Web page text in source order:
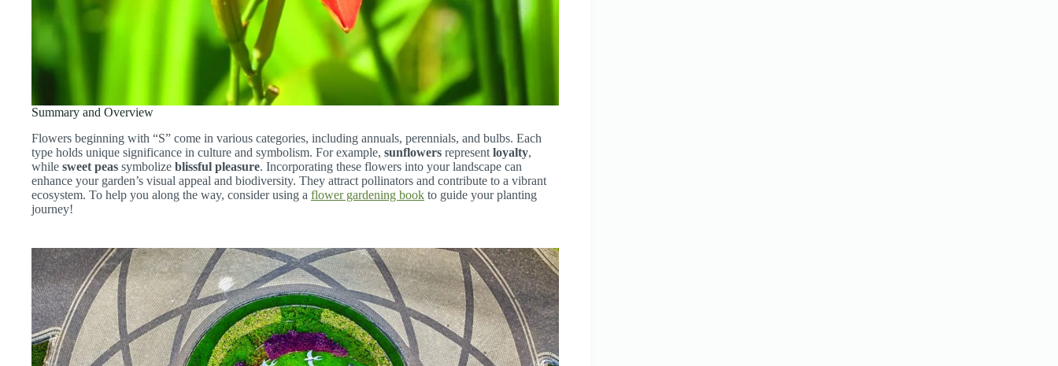
Summary and Overview
Flowers beginning with “S” come in various categories, including annuals, perennials, and bulbs. Each
type holds unique significance in culture and symbolism. For example, sunflowers represent loyalty,
while sweet peas symbolize blissful pleasure. Incorporating these flowers into your landscape can
enhance your garden’s visual appeal and biodiversity. They attract pollinators and contribute to a vibrant
ecosystem. To help you along the way, consider using a flower gardening book to guide your planting
journey!